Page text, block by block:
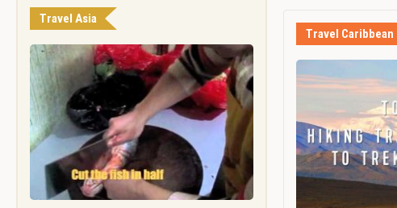
Travel Asia
Travel Caribbean